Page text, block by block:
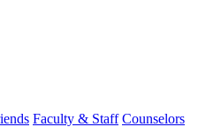
Faculty & Staff Counselors